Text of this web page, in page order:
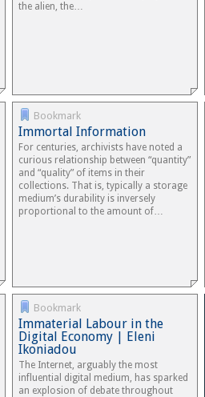
the alien, the…
Bookmark
Immortal Information
For centuries, archivists have noted a
curious relationship between “quantity”
and “quality” of items in their
collections. That is, typically a storage
medium’s durability is inversely
proportional to the amount of…
Bookmark
Immaterial Labour in the
Digital Economy | Eleni
Ikoniadou
The Internet, arguably the most
influential digital medium, has sparked
an explosion of debate throughout